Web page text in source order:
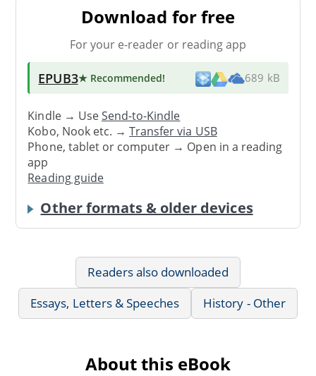
Download for free
For your e-reader or reading app
EPUB3★ Recommended! 689 kB
Kindle → UseSend-to-Kindle
Kobo, Nook etc. →Transfer via USB
Phone, tablet or computer → Open in a reading
app
Reading guide
Other formats & older devices
Readers also downloaded
Essays, Letters & Speeches
History - Other
About this eBook